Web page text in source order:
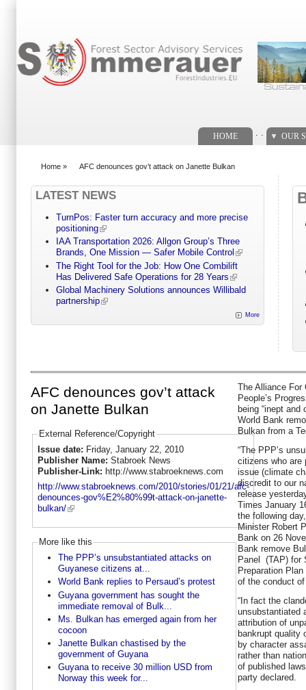
HOME OUR
Home » AFC denounces gov’t attack on Janette Bulkan
LATEST NEWS
TurnPos: Faster turn accuracy and more precise
positioning
IAA Transportation 2026: Allgon Group’s Three
Brands, One Mission — Safer Mobile Control
The Right Tool for the Job: How One Combilift
Has Delivered Safe Operations for 28 Years
Global Machinery Solutions announces Willibald
partnership
More
AFC denounces gov’t attack
on Janette Bulkan
External Reference/Copyright
Issue date: Friday, January 22, 2010
Publisher Name: Stabroek News
Publisher-Link: http://www.stabroeknews.com
http://www.stabroeknews.com/2010/stories/01/21/afc-
denounces-gov%E2%80%99t-attack-on-janette-
bulkan/
More like this
The PPP’s unsubstantiated attacks on
Guyanese citizens at...
World Bank replies to Persaud’s protest
Guyana government has sought the
immediate removal of Bulk...
Ms. Bulkan has emerged again from her
cocoon
Janette Bulkan chastised by the
government of Guyana
Guyana to receive 30 million USD from
Norway this week for...
The Alliance For
People’s
being “inept
World Bank
Bulkan from a
“The PPP’s
citizens who are
issue (climate
discredit to our
release
Times January
the following
Minister Robert
Bank on 26
Bank remove
Panel (TAP) for
Preparation
of the conduct
“In fact the
unsubstantiated
attribution of
bankrupt quality
by character
rather than
of published
party declared.